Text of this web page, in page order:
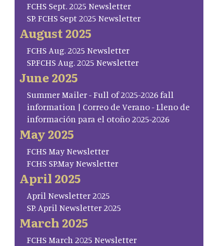
FCHS Sept. 2025 Newsletter
SP. FCHS Sept 2025 Newsletter
August 2025
FCHS Aug. 2025 Newsletter
SP.FCHS Aug. 2025 Newsletter
June 2025
Summer Mailer - Full of 2025-2026 fall
information | Correo de Verano - Lleno de
información para el otoño 2025-2026
May 2025
FCHS May Newsletter
FCHS SP.May Newsletter
April 2025
April Newsletter 2025
SP. April Newsletter 2025
March 2025
FCHS March 2025 Newsletter